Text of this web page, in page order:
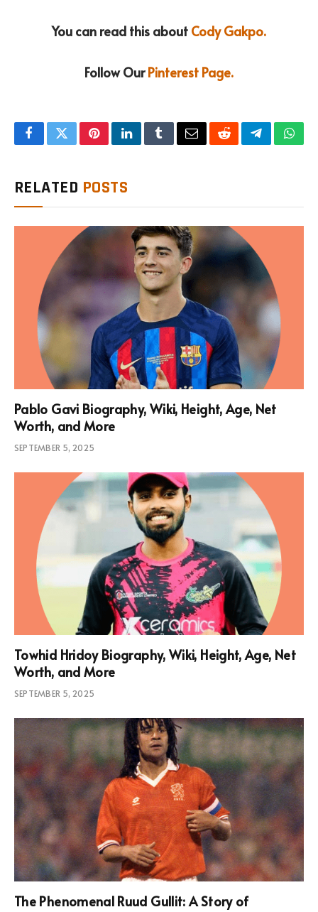
You can read this about Cody Gakpo.
Follow OurPinterest Page.
FacebookTwitterPinterestLinkedInTumblrEmailRedditTelegram
RELATED POSTS
Pablo Gavi Biography, Wiki, Height, Age, Net
Worth, and More
SEPTEMBER 5, 2025
Towhid Hridoy Biography, Wiki, Height, Age, Net
Worth, and More
SEPTEMBER 5, 2025
The Phenomenal Ruud Gullit: A Story of